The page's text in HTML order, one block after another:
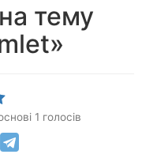
тему
1 голосів